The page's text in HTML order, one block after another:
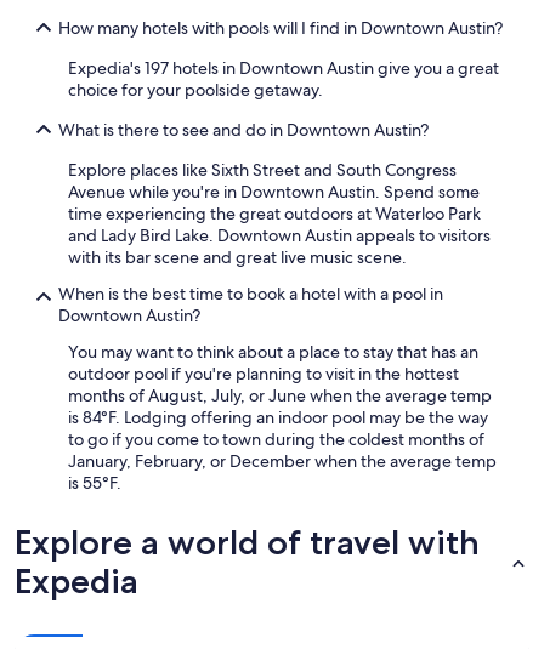
How many hotels with pools will I find in Downtown Austin?
Expedia's 197 hotels in Downtown Austin give you a great
choice for your poolside getaway.
What is there to see and do in Downtown Austin?
Explore places like Sixth Street and South Congress
Avenue while you're in Downtown Austin. Spend some
time experiencing the great outdoors at Waterloo Park
and Lady Bird Lake. Downtown Austin appeals to visitors
with its bar scene and great live music scene.
When is the best time to book a hotel with a pool in
Downtown Austin?
You may want to think about a place to stay that has an
outdoor pool if you're planning to visit in the hottest
months of August, July, or June when the average temp
is 84°F. Lodging offering an indoor pool may be the way
to go if you come to town during the coldest months of
January, February, or December when the average temp
is 55°F.
Explore a world of travel with
Expedia